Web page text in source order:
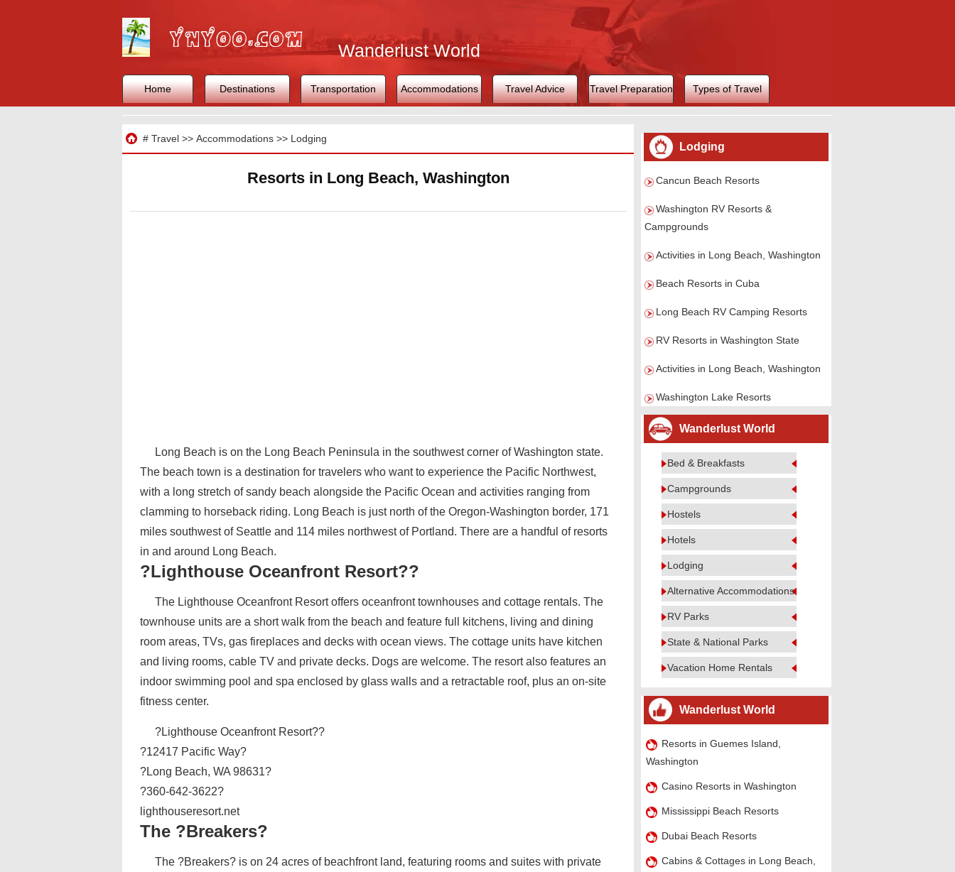
Wanderlust World
Home Destinations Transportation Accommodations Travel Advice Travel Preparation Types of Travel
# Travel>> Accommodations>> Lodging
Resorts in Long Beach, Washington
Long Beach is on the Long Beach Peninsula in the southwest corner of Washington state.
The beach town is a destination for travelers who want to experience the Pacific Northwest,
with a long stretch of sandy beach alongside the Pacific Ocean and activities ranging from
clamming to horseback riding. Long Beach is just north of the Oregon-Washington border, 171
miles southwest of Seattle and 114 miles northwest of Portland. There are a handful of resorts
in and around Long Beach.
?Lighthouse Oceanfront Resort??
The Lighthouse Oceanfront Resort offers oceanfront townhouses and cottage rentals. The
townhouse units are a short walk from the beach and feature full kitchens, living and dining
room areas, TVs, gas fireplaces and decks with ocean views. The cottage units have kitchen
and living rooms, cable TV and private decks. Dogs are welcome. The resort also features an
indoor swimming pool and spa enclosed by glass walls and a retractable roof, plus an on-site
fitness center.
?Lighthouse Oceanfront Resort??
?12417 Pacific Way?
?Long Beach, WA 98631?
?360-642-3622?
lighthouseresort.net
The ?Breakers?
The ?Breakers? is on 24 acres of beachfront land, featuring rooms and suites with private
Lodging
Cancun Beach Resorts
Washington RV Resorts &
Campgrounds
Activities in Long Beach, Washington
Beach Resorts in Cuba
Long Beach RV Camping Resorts
RV Resorts in Washington State
Activities in Long Beach, Washington
Washington Lake Resorts
Wanderlust World
Bed & Breakfasts
Campgrounds
Hostels
Hotels
Lodging
Alternative Accommodations
RV Parks
State & National Parks
Vacation Home Rentals
Wanderlust World
Resorts in Guemes Island,
Washington
Casino Resorts in Washington
Mississippi Beach Resorts
Dubai Beach Resorts
Cabins & Cottages in Long Beach,